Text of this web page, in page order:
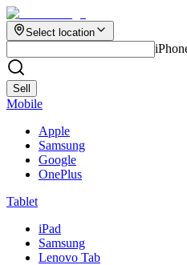
Select location
Sell
Mobile
Apple
Samsung
Google
OnePlus
Tablet
iPad
Samsung
Lenovo Tab